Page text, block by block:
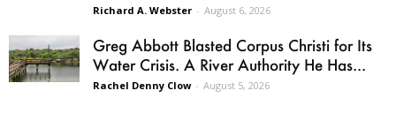
Richard A. Webster - August 6, 2026
Greg Abbott Blasted Corpus Christi for Its
Water Crisis. A River Authority He Has...
Rachel Denny Clow - August 5, 2026